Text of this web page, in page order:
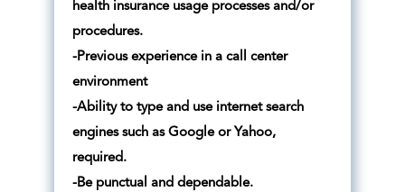
health insurance usage processes and/or
procedures.
-Previous experience in a call center
environment
-Ability to type and use internet search
engines such as Google or Yahoo,
required.
-Be punctual and dependable.